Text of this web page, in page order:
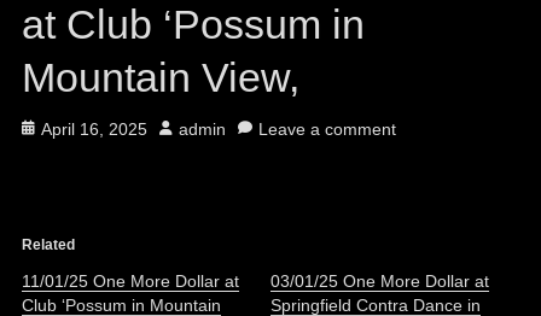
at Club ‘Possum in
Mountain View,
Posted
April 16, 2025 Author
admin Leave a comment
Related
11/01/25 One More Dollar at
Club ‘Possum in Mountain
03/01/25 One More Dollar at
Springfield Contra Dance in